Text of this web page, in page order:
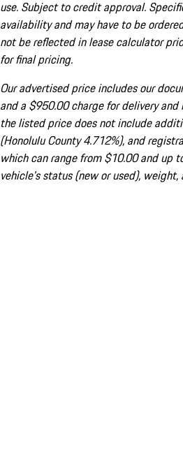
use. Subject to credit approval.
availability and may have to be
not be reflected in lease calculator
for final pricing.
Our advertised price includes our
and a $950.00 charge for delivery
the listed price does not include
(Honolulu County 4.712%), and
which can range from $10.00 and up
vehicle's status (new or used),